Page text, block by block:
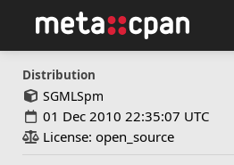
Distribution
SGMLSpm
01 Dec 2010 22:35:07 UTC
License: open_source